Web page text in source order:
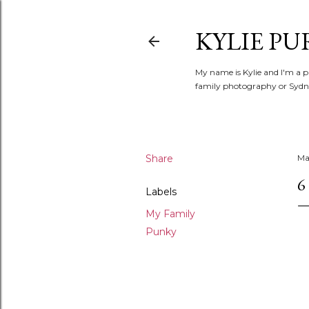
KYLIE
My name is Kylie and I'm a
family photography or
Share
Labels
My Family
Punky